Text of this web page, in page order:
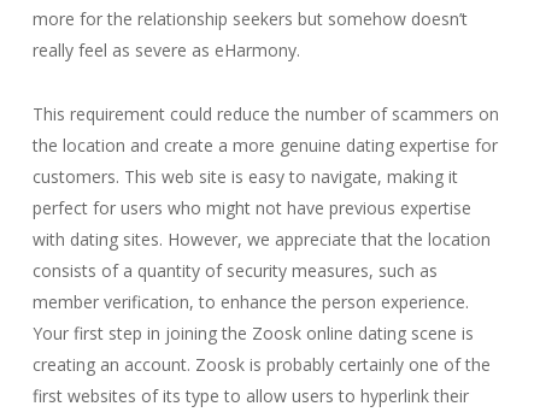
more for the relationship seekers but somehow doesn’t
really feel as severe as eHarmony.
This requirement could reduce the number of scammers on
the location and create a more genuine dating expertise for
customers. This web site is easy to navigate, making it
perfect for users who might not have previous expertise
with dating sites. However, we appreciate that the location
consists of a quantity of security measures, such as
member verification, to enhance the person experience.
Your first step in joining the Zoosk online dating scene is
creating an account. Zoosk is probably certainly one of the
first websites of its type to allow users to hyperlink their